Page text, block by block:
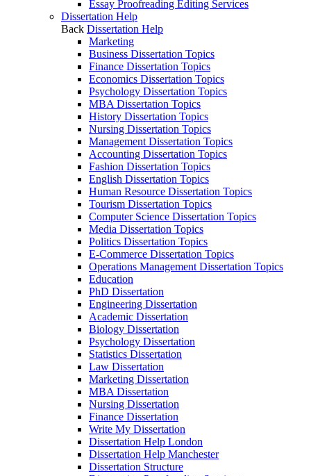
Essay Proofreading Editing Services
Dissertation Help
Back Dissertation Help
Marketing
Business Dissertation Topics
Finance Dissertation Topics
Economics Dissertation Topics
Psychology Dissertation Topics
MBA Dissertation Topics
History Dissertation Topics
Nursing Dissertation Topics
Management Dissertation Topics
Accounting Dissertation Topics
Fashion Dissertation Topics
English Dissertation Topics
Human Resource Dissertation Topics
Tourism Dissertation Topics
Computer Science Dissertation Topics
Media Dissertation Topics
Politics Dissertation Topics
E-Commerce Dissertation Topics
Operations Management Dissertation Topics
Education
PhD Dissertation
Engineering Dissertation
Academic Dissertation
Biology Dissertation
Psychology Dissertation
Statistics Dissertation
Law Dissertation
Marketing Dissertation
MBA Dissertation
Nursing Dissertation
Finance Dissertation
Write My Dissertation
Dissertation Help London
Dissertation Help Manchester
Dissertation Structure